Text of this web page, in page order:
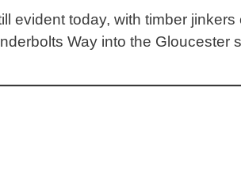
evident today, with timber
Way into the Gloucester